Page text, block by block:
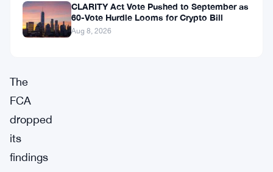
still
not
The
FCA
dropped
its
findings
CLARITY Act Vote Pushed to September as
60-Vote Hurdle Looms for Crypto Bill
Aug 8, 2026